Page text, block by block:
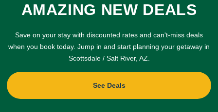
AMAZING NEW DEALS
Save on your stay with discounted rates and can't-miss deals
when you book today. Jump in and start planning your getaway in
Scottsdale / Salt River, AZ.
See Deals